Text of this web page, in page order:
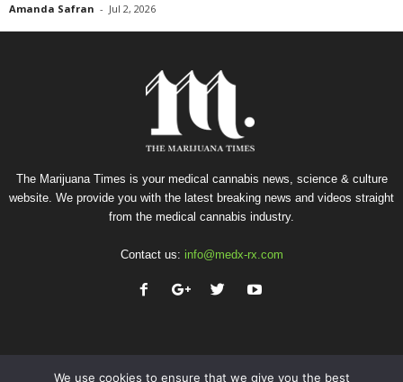
Amanda Safran - Jul 2, 2026
The Marijuana Times is your medical cannabis news, science & culture
website. We provide you with the latest breaking news and videos straight
from the medical cannabis industry.
Contact us: info@medx-rx.com
We use cookies to ensure that we give you the best